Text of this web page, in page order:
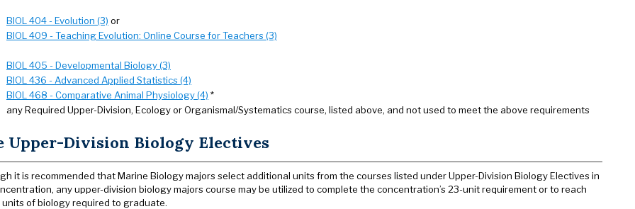
BIOL 404 - Evolution (3) or
BIOL 409 - Teaching Evolution: Online Course for Teachers (3)
BIOL 405 - Developmental Biology (3)
BIOL 436 - Advanced Applied Statistics (4)
BIOL 468 - Comparative Animal Physiology (4) *
any Required Upper-Division, Ecology or Organismal/Systematics course, listed above, and not used to meet the above requirements
Upper-Division Biology Electives
it is recommended that Marine Biology majors select additional units from the courses listed under Upper-Division Biology Electives in
any upper-division biology majors course may be utilized to complete the concentration’s 23-unit requirement or to reach
of biology required to graduate.